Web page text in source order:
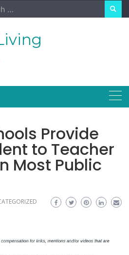
Provide
to Teacher
Most Public